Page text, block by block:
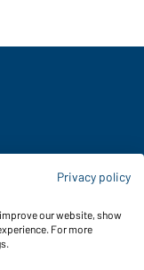
Privacy policy
our website, show
For more